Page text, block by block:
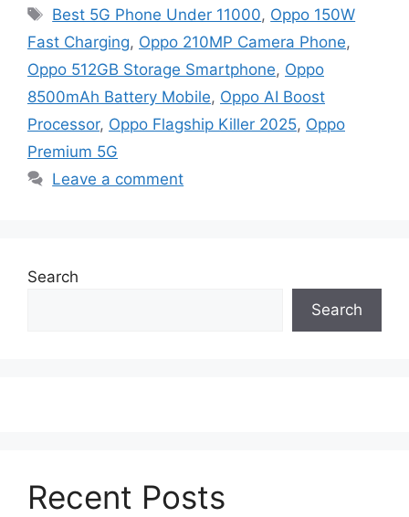
Tags
Best 5G Phone Under 11000, Oppo 150W
Fast Charging, Oppo 210MP Camera Phone,
Oppo 512GB Storage Smartphone, Oppo
8500mAh Battery Mobile, Oppo AI Boost
Processor, Oppo Flagship Killer 2025, Oppo
Premium 5G
Leave a comment
Search
Search
Recent Posts